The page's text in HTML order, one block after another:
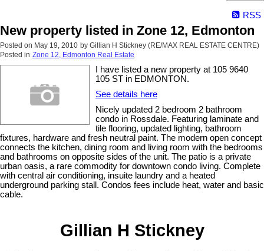
RSS
New property listed in Zone 12, Edmonton
Posted on May 19, 2010 by Gillian H Stickney (RE/MAX REAL ESTATE CENTRE)
Posted in Zone 12, Edmonton Real Estate
I have listed a new property at 105 9640
105 ST in EDMONTON.
See details here
Nicely updated 2 bedroom 2 bathroom
condo in Rossdale. Featuring laminate and
tile flooring, updated lighting, bathroom
fixtures, hardware and fresh neutral paint. The modern open concept
connects the kitchen, dining room and living room with the bedrooms
and bathrooms on opposite sides of the unit. The patio is a private
urban oasis, a rare commodity for downtown condo living. Complete
with central air conditioning, insuite laundry and a heated
underground parking stall. Condos fees include heat, water and basic
cable.
Gillian H Stickney